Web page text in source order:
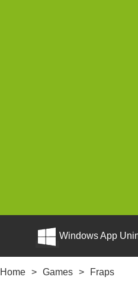
Windows App
Home > Games > Fraps